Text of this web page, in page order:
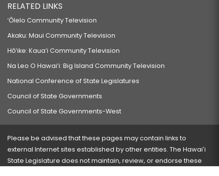
RELATED LINKS
‘Ōlelo Community Television
Akaku: Maui Community Television
Hō‘ike: Kaua‘i Community Television
Na Leo O Hawai‘i: Big Island Community Television
National Conference of State Legislatures
Council of State Governments
Council of State Governments-West
Please be advised that these pages may contain links to
external Internet sites established by other entities. The Hawaiʻi
State Legislature does not maintain, review, or endorse these